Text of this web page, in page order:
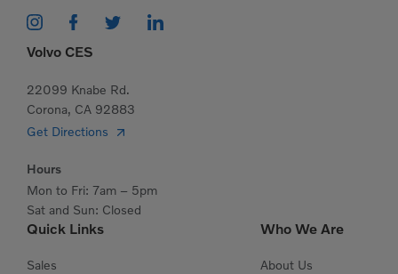
Quick Links
Sales
Who We Are
About Us
Volvo CES
22099 Knabe Rd.
Corona, CA 92883
Get Directions
Hours
Mon to Fri: 7am – 5pm
Sat and Sun: Closed